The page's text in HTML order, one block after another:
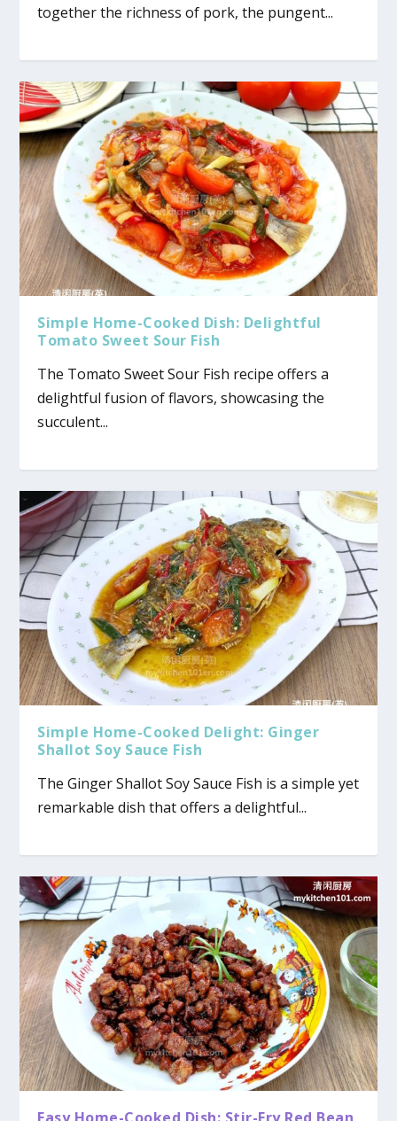
together the richness of pork, the pungent...
Simple Home-Cooked Dish: Delightful
Tomato Sweet Sour Fish
The Tomato Sweet Sour Fish recipe offers a
delightful fusion of flavors, showcasing the
succulent...
Simple Home-Cooked Delight: Ginger
Shallot Soy Sauce Fish
The Ginger Shallot Soy Sauce Fish is a simple yet
remarkable dish that offers a delightful...